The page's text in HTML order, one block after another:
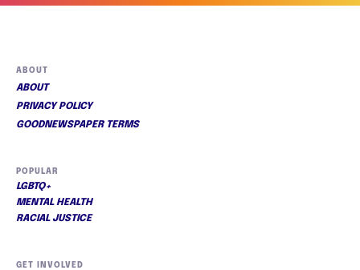
ABOUT
ABOUT
PRIVACY POLICY
GOODNEWSPAPER TERMS
POPULAR
LGBTQ+
MENTAL HEALTH
RACIAL JUSTICE
GET INVOLVED